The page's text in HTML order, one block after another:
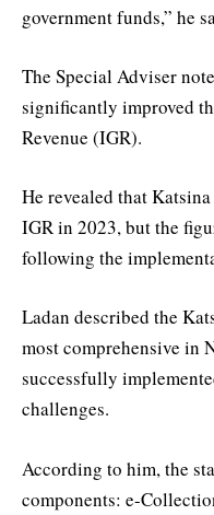
government funds,” he
The Special Adviser
significantly improved
Revenue (IGR).
He revealed that
IGR in 2023, but the
following the
Ladan described the
most comprehensive in
successfully
challenges.
According to him, the
components: e-